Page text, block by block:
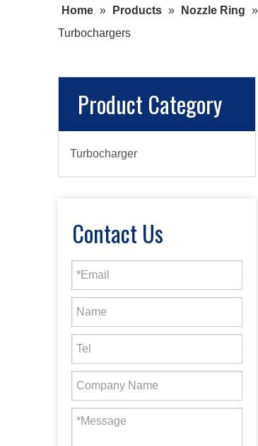
Home » Products » Nozzle Ring »
Turbochargers
Product Category
Turbocharger
Contact Us